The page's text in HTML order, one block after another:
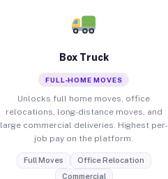
Box Truck
FULL-HOME MOVES
Unlocks full home moves, office
relocations, long-distance moves, and
large commercial deliveries. Highest per-
job pay on the platform.
Full Moves
Office Relocation
Commercial